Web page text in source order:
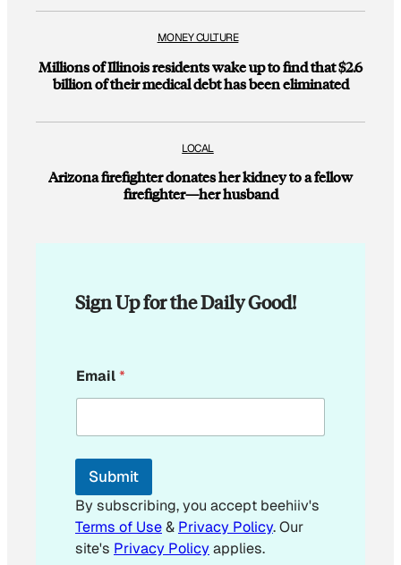
MONEY CULTURE
Millions of Illinois residents wake up to find that $2.6
billion of their medical debt has been eliminated
LOCAL
Arizona firefighter donates her kidney to a fellow
firefighter—her husband
Sign Up for the Daily Good!
m
a
l
m
i
l
E
m
Email*
Submit
By subscribing, you accept beehiiv's
Terms of Use& Privacy Policy. Our
site's Privacy Policyapplies.